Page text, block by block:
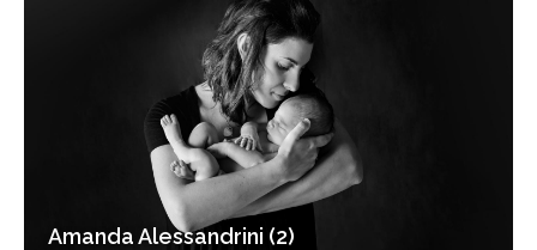
Amanda Alessandrini (2)